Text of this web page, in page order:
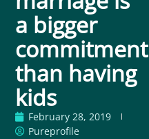
a bigger
commitment
than having
kids
February 28, 2019
Pureprofile